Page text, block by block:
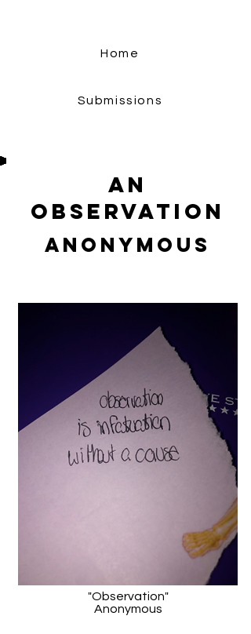
Home
Submissions
An
Observation
Anonymous
"Observation"
Anonymous